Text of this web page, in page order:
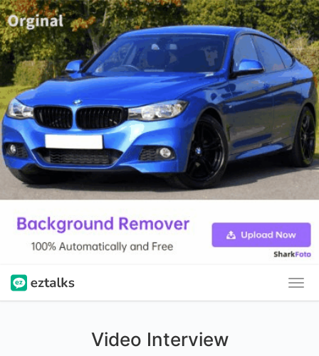
Video Interview